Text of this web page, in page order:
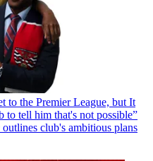
to the Premier League, but It
to tell him that's not possible”
club's ambitious plans